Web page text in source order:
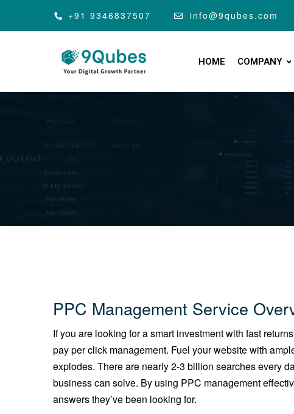
+91 9346837507 info@9qubes.com
HOME COMPANY
PPC Management Service
If you are looking for a smart investment with fast
pay per click management. Fuel your website with
explodes. There are nearly 2-3 billion searches every
business can solve. By using PPC management
answers they’ve been looking for.